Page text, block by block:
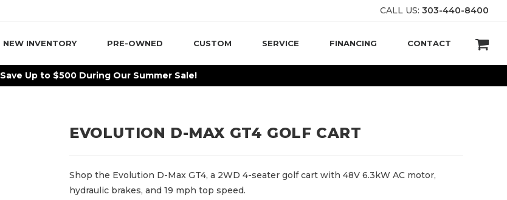
CALL US: 303-440-8400
NEW INVENTORY PRE-OWNED CUSTOM SERVICE FINANCING CONTACT
Save Up to $500 During Our Summer Sale!
EVOLUTION D-MAX GT4 GOLF CART
Shop the Evolution D-Max GT4, a 2WD 4-seater golf cart with 48V 6.3kW AC motor,
hydraulic brakes, and 19 mph top speed.